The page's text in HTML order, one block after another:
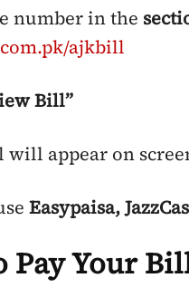
number in the
ajkbill
Bill”
will appear on
Easypaisa,
Pay Your